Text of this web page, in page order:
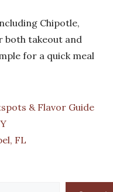
Chipotle,
both takeout and
for a quick meal
& Flavor Guide
FL